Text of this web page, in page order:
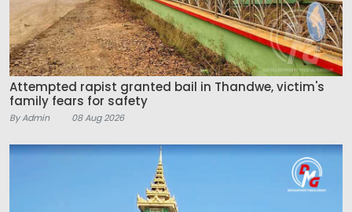
Attempted rapist granted bail in Thandwe, victim's
family fears for safety
By Admin 08 Aug 2026